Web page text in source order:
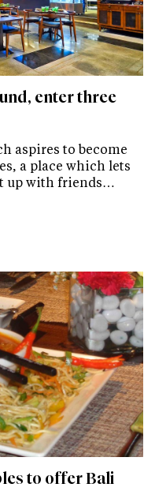
enter three
aspires to become
a place which lets
up with friends…
to offer Bali